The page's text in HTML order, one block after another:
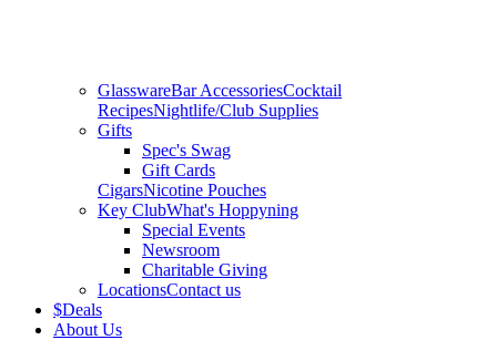
GlasswareBar AccessoriesCocktail
RecipesNightlife/Club Supplies
Gifts
Spec's Swag
Gift Cards
CigarsNicotine Pouches
Key ClubWhat's Hoppyning
Special Events
Newsroom
Charitable Giving
LocationsContact us
$Deals
About Us